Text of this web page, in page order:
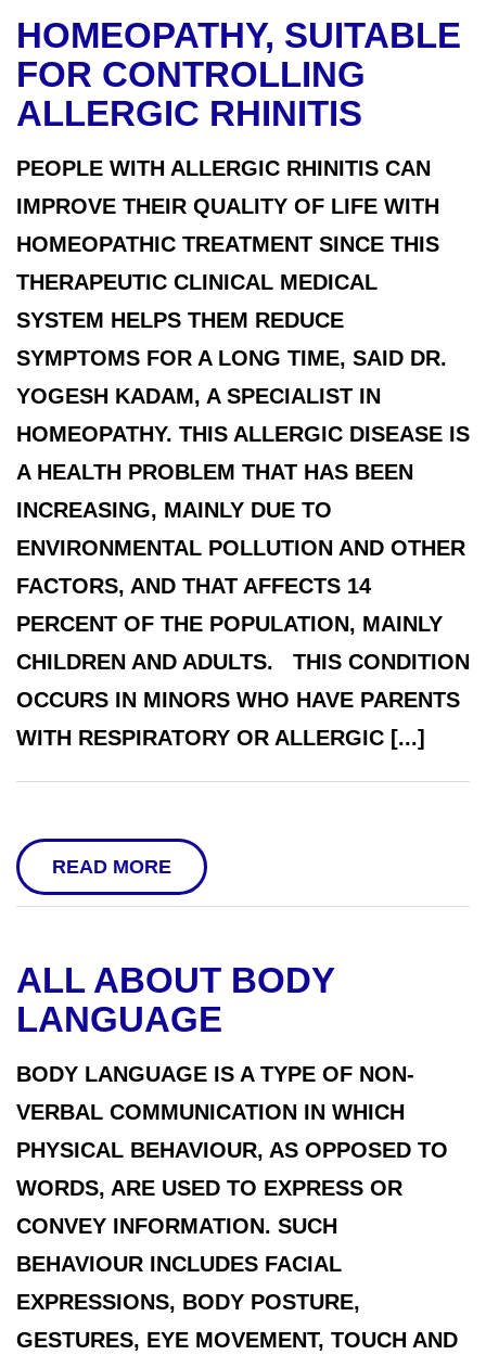
HOMEOPATHY, SUITABLE
FOR CONTROLLING
ALLERGIC RHINITIS
PEOPLE WITH ALLERGIC RHINITIS CAN
IMPROVE THEIR QUALITY OF LIFE WITH
HOMEOPATHIC TREATMENT SINCE THIS
THERAPEUTIC CLINICAL MEDICAL
SYSTEM HELPS THEM REDUCE
SYMPTOMS FOR A LONG TIME, SAID DR.
YOGESH KADAM, A SPECIALIST IN
HOMEOPATHY. THIS ALLERGIC DISEASE IS
A HEALTH PROBLEM THAT HAS BEEN
INCREASING, MAINLY DUE TO
ENVIRONMENTAL POLLUTION AND OTHER
FACTORS, AND THAT AFFECTS 14
PERCENT OF THE POPULATION, MAINLY
CHILDREN AND ADULTS. THIS CONDITION
OCCURS IN MINORS WHO HAVE PARENTS
WITH RESPIRATORY OR ALLERGIC [...]
READ MORE
ALL ABOUT BODY
LANGUAGE
BODY LANGUAGE IS A TYPE OF NON-
VERBAL COMMUNICATION IN WHICH
PHYSICAL BEHAVIOUR, AS OPPOSED TO
WORDS, ARE USED TO EXPRESS OR
CONVEY INFORMATION. SUCH
BEHAVIOUR INCLUDES FACIAL
EXPRESSIONS, BODY POSTURE,
GESTURES, EYE MOVEMENT, TOUCH AND